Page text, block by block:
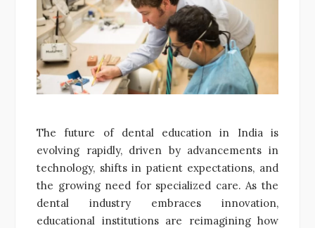
The future of dental education in India is
evolving rapidly, driven by advancements in
technology, shifts in patient expectations, and
the growing need for specialized care. As the
dental industry embraces innovation,
educational institutions are reimagining how